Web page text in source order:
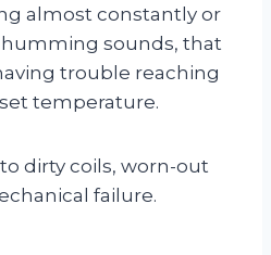
almost constantly or
sounds, that
trouble reaching
temperature.
dirty coils, worn-out
failure.